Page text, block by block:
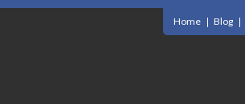
Home Blog